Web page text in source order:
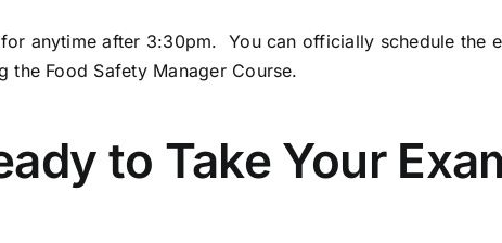
anytime after 3:30pm. You can officially schedule
the Food Safety Manager Course.
to Take Your